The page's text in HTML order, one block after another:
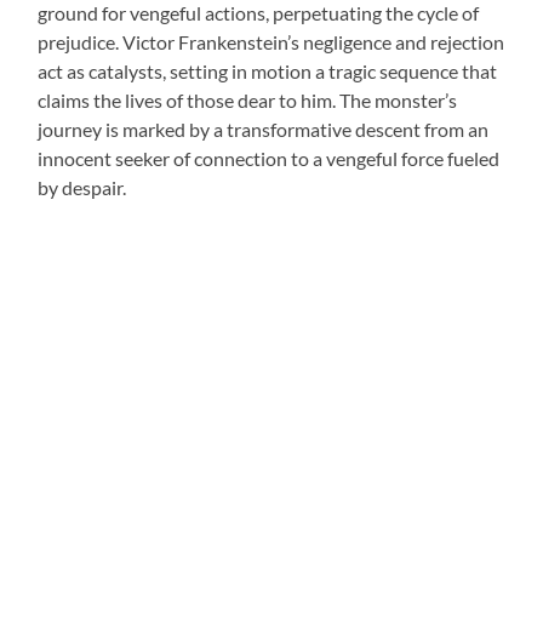
ground for vengeful actions, perpetuating the cycle of
prejudice. Victor Frankenstein’s negligence and rejection
act as catalysts, setting in motion a tragic sequence that
claims the lives of those dear to him. The monster’s
journey is marked by a transformative descent from an
innocent seeker of connection to a vengeful force fueled
by despair.